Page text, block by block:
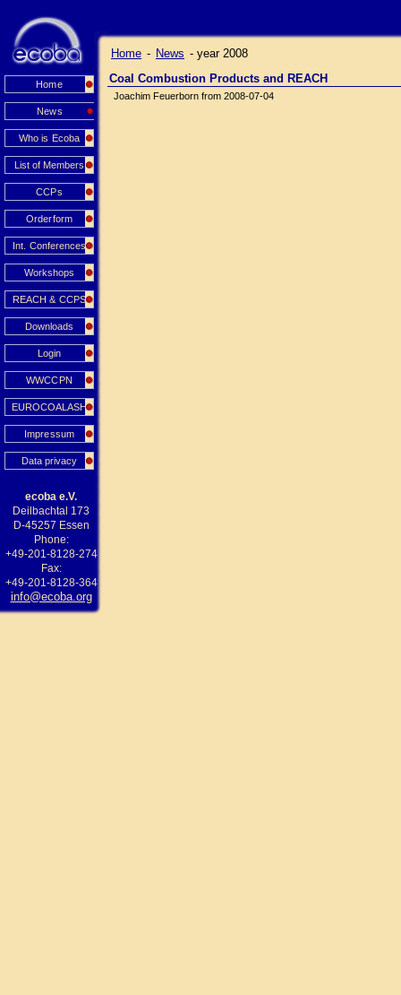
Home
News
Who is Ecoba
List of Members
CCPs
Orderform
Int. Conferences
Workshops
REACH & CCPS
Downloads
Login
WWCCPN
EUROCOALASH
Impressum
Data privacy
ecoba e.V.
Deilbachtal 173
D-45257 Essen
Phone:
+49-201-8128-274
Fax:
+49-201-8128-364
info@ecoba.org
Home - News - year 2008
Coal Combustion Products and REACH
Joachim Feuerborn from 2008-07-04